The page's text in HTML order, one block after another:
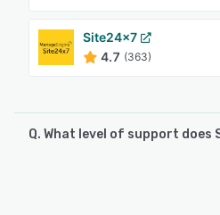
Site24x7
4.7 (363)
Q. What level of support does